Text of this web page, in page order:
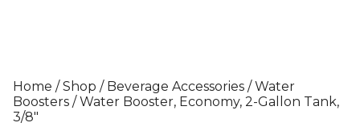
Home / Shop / Beverage Accessories / Water
Boosters /Water Booster, Economy, 2-Gallon Tank,
3/8″